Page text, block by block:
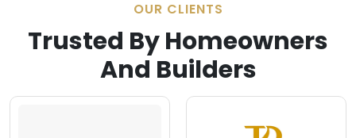
OUR CLIENTS
Trusted By Homeowners
And Builders